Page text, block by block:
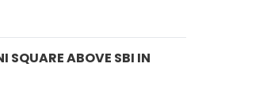
SQUARE ABOVE SBI IN